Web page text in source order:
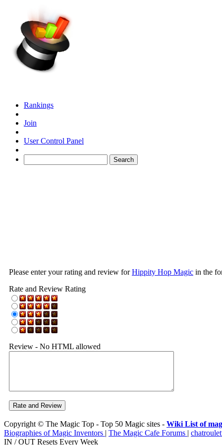
Rankings
Join
User Control Panel
Please enter your rating and review forHippity Hop Magic in the
Rate and Review Rating
Review - No HTML allowed
Copyright © The Magic Top - Top 50 Magic sites - Wiki List of
Biographies of Magic Inventors | The Magic Cafe Forums |
IN / OUT Resets Every Week